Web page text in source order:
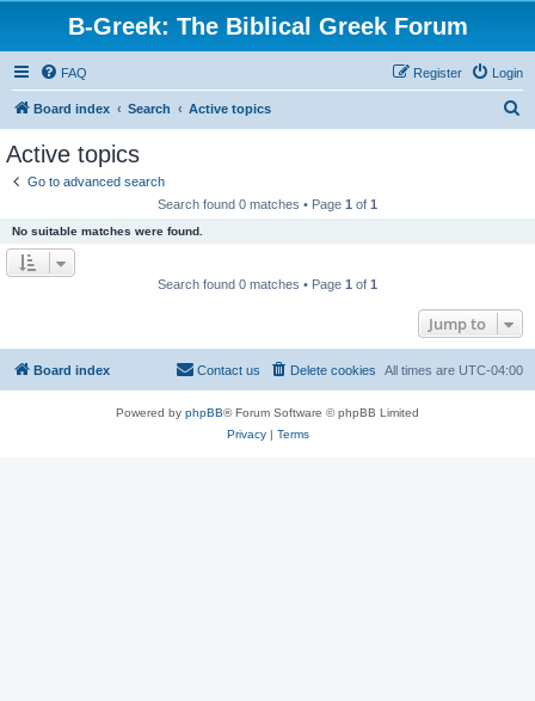
B-Greek: The Biblical Greek Forum
FAQ Login
Register
Board index Search Active topics
Active topics
Go to advanced search
Search found 0 matches • Page 1 of 1
No suitable matches were found.
Search found 0 matches • Page 1 of 1
Jump to
Board index All times are UTC-04:00
Delete cookies
Contact us
Powered by phpBB® Forum Software © phpBB Limited
Privacy| Terms